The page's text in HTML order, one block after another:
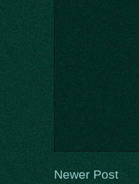
Newer Post